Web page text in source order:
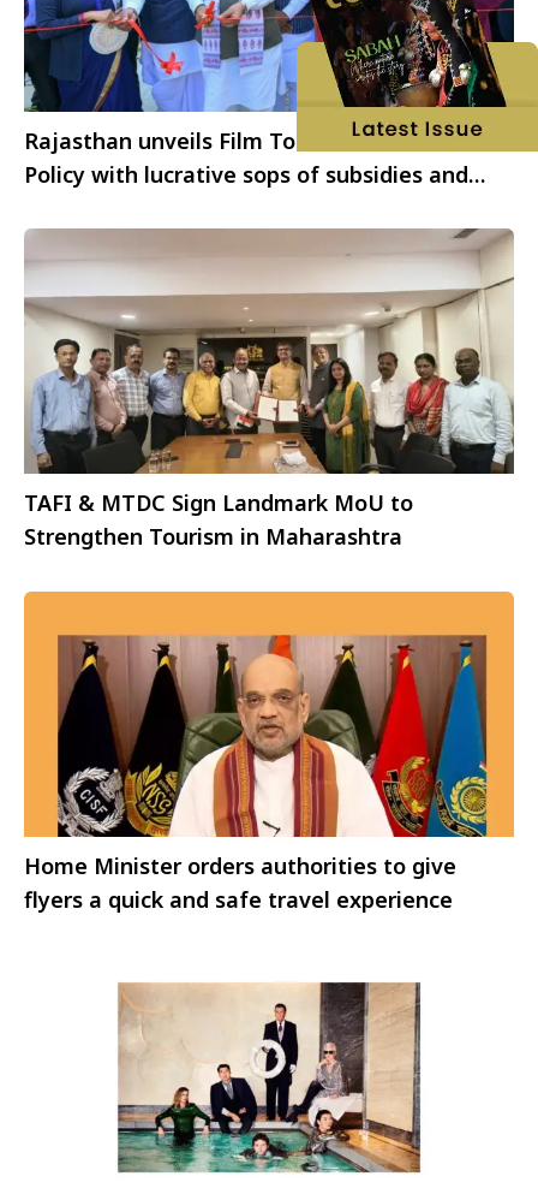
Rajasthan unveils Film Tourism Promotion
Policy with lucrative sops of subsidies and
TAFI & MTDC Sign Landmark MoU to
Strengthen Tourism in Maharashtra
Home Minister orders authorities to give
flyers a quick and safe travel experience